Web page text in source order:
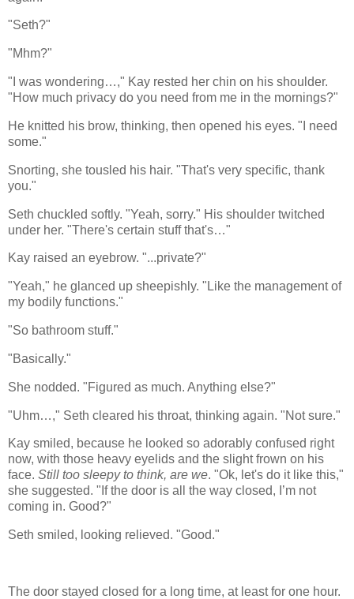
"Seth?"
"Mhm?"
"I was wondering…," Kay rested her chin on his shoulder.
"How much privacy do you need from me in the mornings?"
He knitted his brow, thinking, then opened his eyes. "I need
some."
Snorting, she tousled his hair. "That's very specific, thank
you."
Seth chuckled softly. "Yeah, sorry." His shoulder twitched
under her. "There's certain stuff that's…"
Kay raised an eyebrow. "...private?"
"Yeah," he glanced up sheepishly. "Like the management of
my bodily functions."
"So bathroom stuff."
"Basically."
She nodded. "Figured as much. Anything else?"
"Uhm…," Seth cleared his throat, thinking again. "Not sure."
Kay smiled, because he looked so adorably confused right
now, with those heavy eyelids and the slight frown on his
face. Still too sleepy to think, are we. "Ok, let's do it like this,"
she suggested. "If the door is all the way closed, I’m not
coming in. Good?"
Seth smiled, looking relieved. "Good."
The door stayed closed for a long time, at least for one hour.